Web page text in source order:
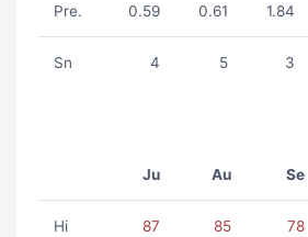
Pre. 0.59 0.61 1.84
Sn 4 5 3
Ju Au Se
Hi 87 85 78